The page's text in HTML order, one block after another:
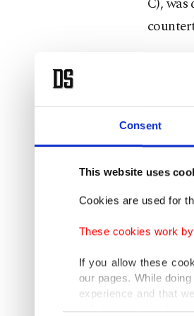
Consent
This website uses
Cookies are used for
These cookies work
If you allow these
our pages. While
experience and that
only income item to
media
confirm
F.O.M.
in 2016
The